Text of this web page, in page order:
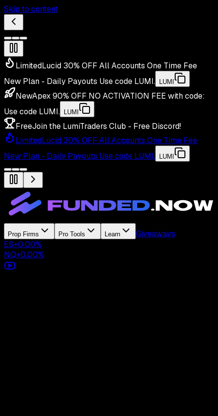
Skip to content
LimitedLucid 30% OFF All Accounts One Time Fee
New Plan - Daily Payouts Use code LUMI. LUMI
NewApex 90% OFF NO ACTIVATION FEE with code:
Use code LUMI. LUMI
FreeJoin the LumiTraders Club - Free Discord!
LimitedLucid 30% OFF All Accounts One Time Fee
New Plan - Daily Payouts Use code LUMI. LUMI
Prop Firms Pro Tools Learn
Giveaways
ES+0.00%
NQ+0.00%